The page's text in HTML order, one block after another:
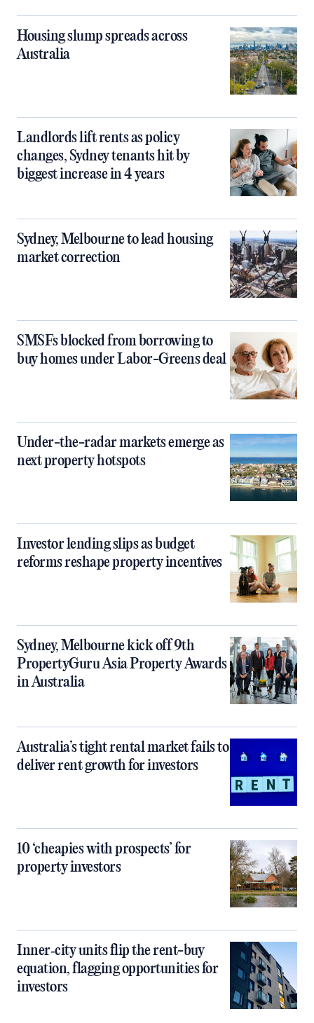
Housing slump spreads across
Australia
Landlords lift rents as policy
changes, Sydney tenants hit by
biggest increase in 4 years
Sydney, Melbourne to lead housing
market correction
SMSFs blocked from borrowing to
buy homes under Labor-Greens deal
Under-the-radar markets emerge as
next property hotspots
Investor lending slips as budget
reforms reshape property incentives
Sydney, Melbourne kick off 9th
PropertyGuru Asia Property Awards
in Australia
Australia’s tight rental market fails to
deliver rent growth for investors
10 ‘cheapies with prospects’ for
property investors
Inner‑city units flip the rent-buy
equation, flagging opportunities for
investors